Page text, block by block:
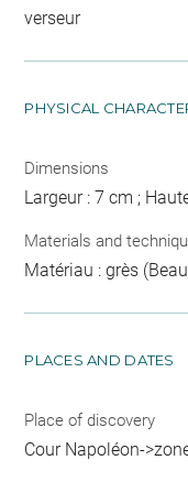
verseur
PHYSICAL
Dimensions
Largeur : 7 cm ;
Materials and
Matériau : grès
PLACES AND DATES
Place of discovery
Cour Napoléon-